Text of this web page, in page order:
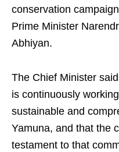
conservation
Prime Minister
Abhiyan.
The Chief Minister
is continuously
sustainable and
Yamuna, and that the
testament to that